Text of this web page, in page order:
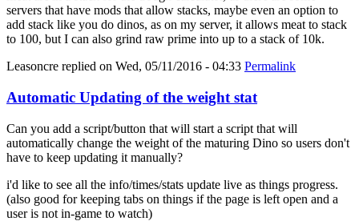
servers that have mods that allow stacks, maybe even an option to
add stack like you do dinos, as on my server, it allows meat to stack
to 100, but I can also grind raw prime into up to a stack of 10k.
Leasoncre replied on Wed, 05/11/2016 - 04:33 Permalink
Automatic Updating of the weight stat
Can you add a script/button that will start a script that will
automatically change the weight of the maturing Dino so users don't
have to keep updating it manually?
i'd like to see all the info/times/stats update live as things progress.
(also good for keeping tabs on things if the page is left open and a
user is not in-game to watch)